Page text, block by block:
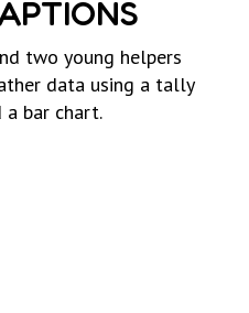
two young helpers
data using a tally
a bar chart.